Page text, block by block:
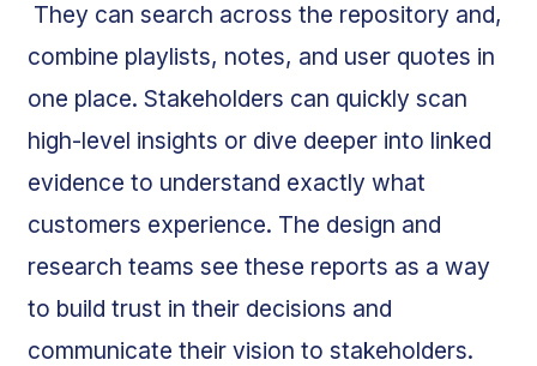
They can search across the repository and,
combine playlists, notes, and user quotes in
one place. Stakeholders can quickly scan
high-level insights or dive deeper into linked
evidence to understand exactly what
customers experience. The design and
research teams see these reports as a way
to build trust in their decisions and
communicate their vision to stakeholders.